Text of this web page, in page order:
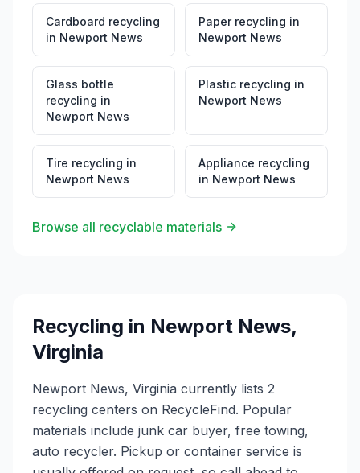
Cardboard recycling
in Newport News
Paper recycling in
Newport News
Glass bottle
recycling in
Newport News
Plastic recycling in
Newport News
Tire recycling in
Newport News
Appliance recycling
in Newport News
Browse all recyclable materials
Recycling in Newport News,
Virginia
Newport News, Virginia currently lists 2
recycling centers on RecycleFind. Popular
materials include junk car buyer, free towing,
auto recycler. Pickup or container service is